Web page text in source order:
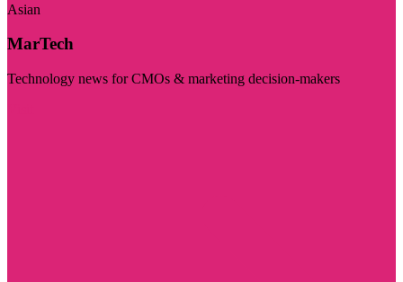
Asian
MarTech
Technology news for CMOs & marketing decision-makers